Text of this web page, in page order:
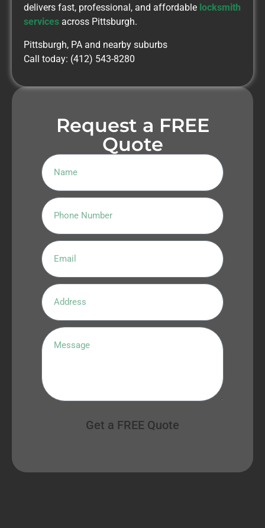
delivers fast, professional, and affordable locksmith
services across Pittsburgh.
Pittsburgh, PA and nearby suburbs
Call today: (412) 543-8280
Request a FREE
Quote
Get a FREE Quote